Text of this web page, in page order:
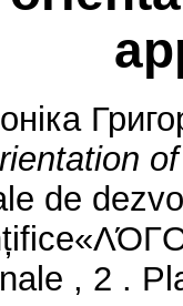
de
, 2 .